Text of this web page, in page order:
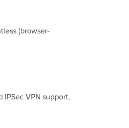
(browser-
IPSec VPN support,